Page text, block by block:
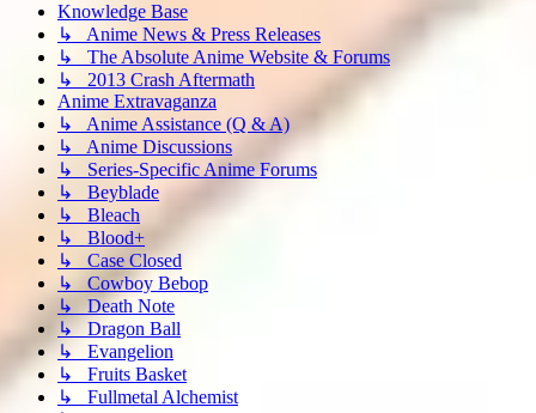
Knowledge Base
↳ Anime News & Press Releases
↳ The Absolute Anime Website & Forums
↳ 2013 Crash Aftermath
Anime Extravaganza
↳ Anime Assistance (Q & A)
↳ Anime Discussions
↳ Series-Specific Anime Forums
↳ Beyblade
↳ Bleach
↳ Blood+
↳ Case Closed
↳ Cowboy Bebop
↳ Death Note
↳ Dragon Ball
↳ Evangelion
↳ Fruits Basket
↳ Fullmetal Alchemist